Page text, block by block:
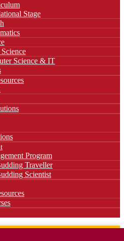
Stage
Science & IT
Program
Traveller
Scientist